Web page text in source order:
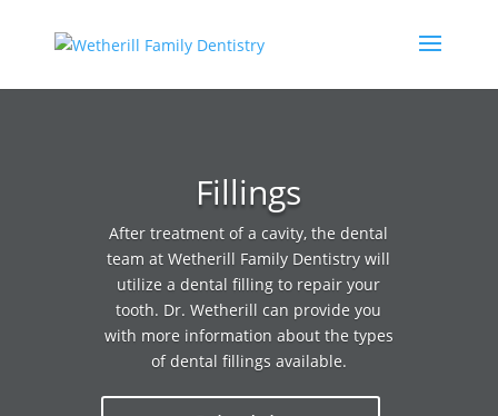
Fillings
After treatment of a cavity, the dental
team at Wetherill Family Dentistry will
utilize a dental filling to repair your
tooth. Dr. Wetherill can provide you
with more information about the types
of dental fillings available.